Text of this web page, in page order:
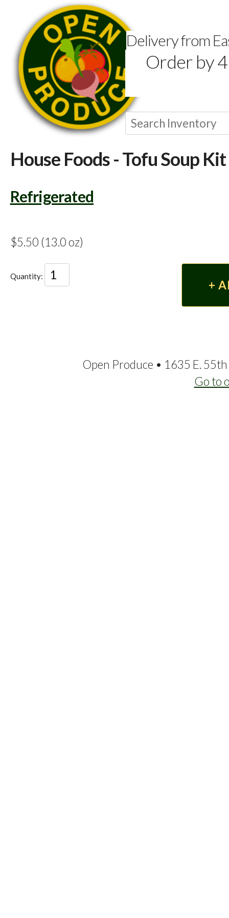
Delivery from
Order by
House Foods - Tofu Soup Kit
Refrigerated
$5.50 (13.0 oz)
Quantity:
Open Produce • 1635 E.
Go to